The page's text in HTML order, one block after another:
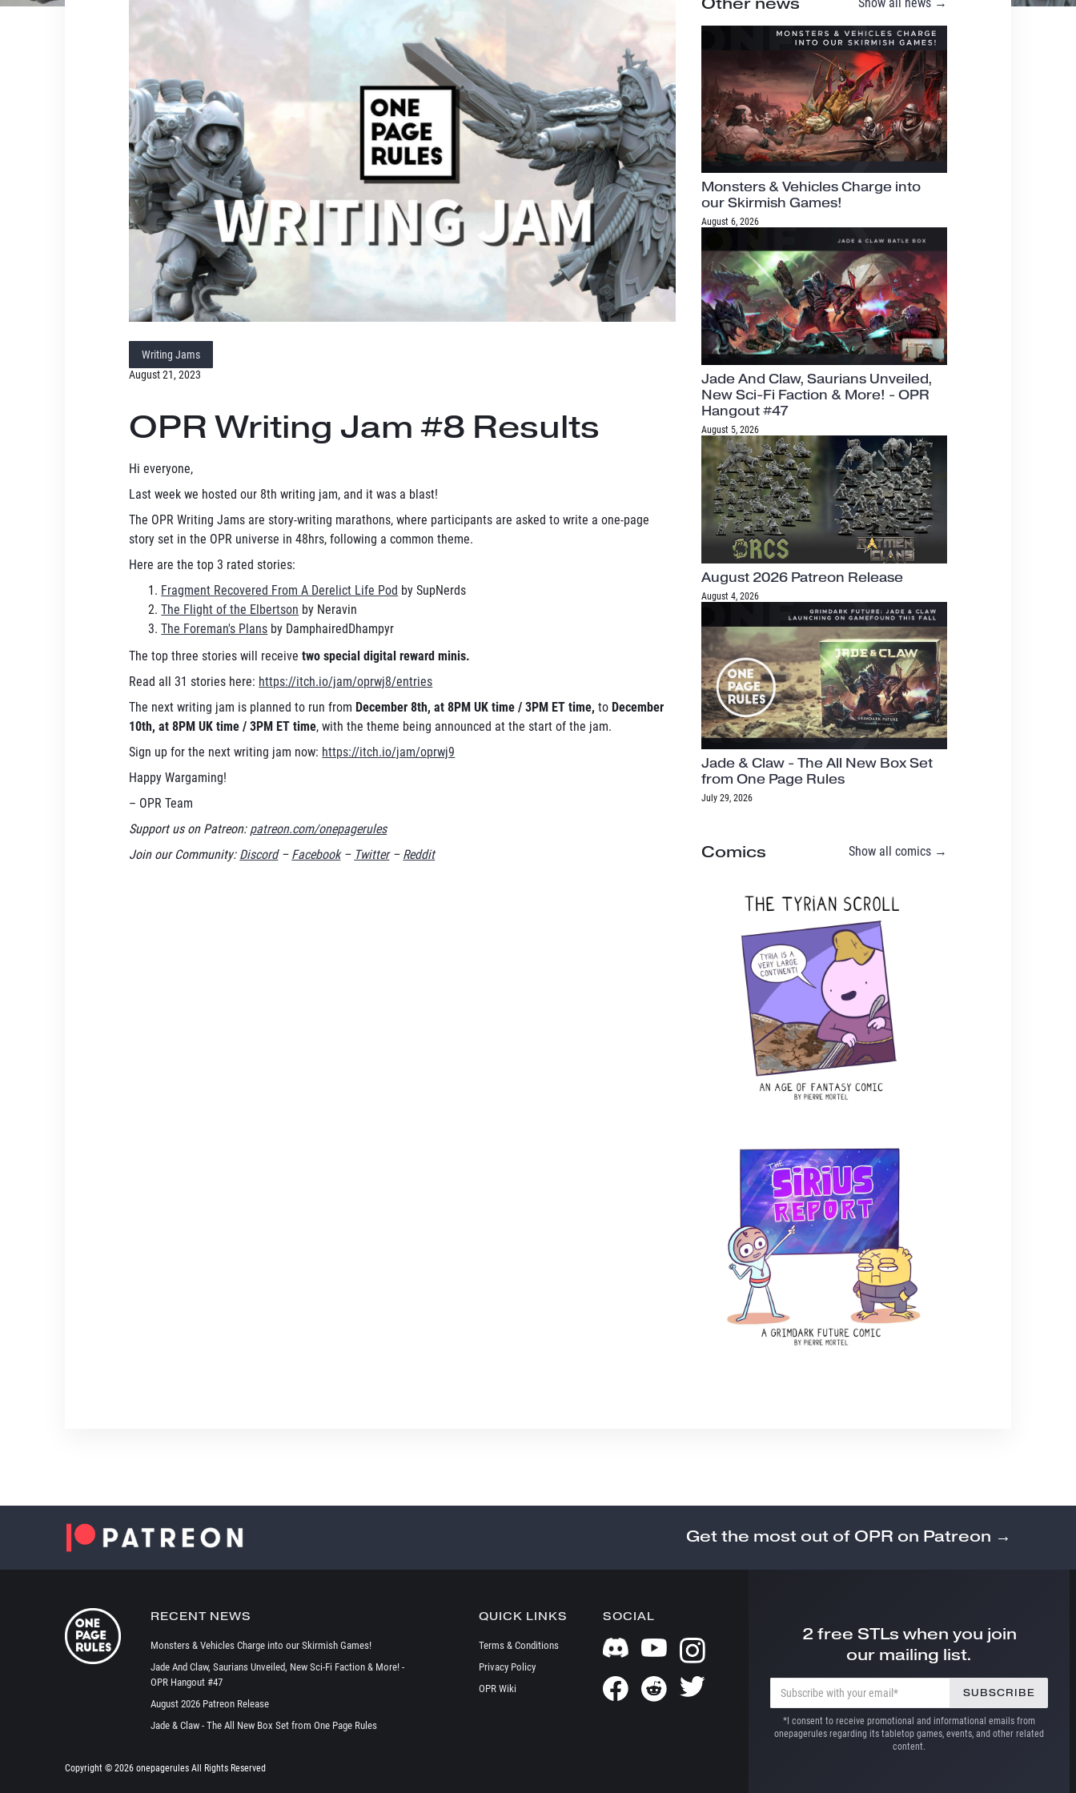
Writing Jams
August 21, 2023
OPR Writing Jam #8 Results
Hi everyone,
Last week we hosted our 8th writing jam, and it was a blast!
The OPR Writing Jams are story-writing marathons, where participants are asked to write a one-page
story set in the OPR universe in 48hrs, following a common theme.
Here are the top 3 rated stories:
Fragment Recovered From A Derelict Life Pod by SupNerds
The Flight of the Elbertson by Neravin
The Foreman's Plans by DamphairedDhampyr
The top three stories will receivetwo special digital reward minis.
Read all 31 stories here: https://itch.io/jam/oprwj8/entries
The next writing jam is planned to run from December 8th, at 8PM UK time / 3PM ET time,to December
10th, at 8PM UK time / 3PM ET time, with the theme being announced at the start of the jam.
Sign up for the next writing jam now: https://itch.io/jam/oprwj9
Happy Wargaming!
– OPR Team
Support us on Patreon: patreon.com/onepagerules
Join our Community: Discord– Facebook– Twitter– Reddit
Monsters & Vehicles Charge into
our Skirmish Games!
August 6, 2026
Jade And Claw, Saurians Unveiled,
New Sci-Fi Faction & More! - OPR
Hangout #47
August 5, 2026
August 2026 Patreon Release
August 4, 2026
Jade & Claw - The All New Box Set
from One Page Rules
July 29, 2026
Comics Show all comics →
Get the most out of OPR on Patreon →
RECENT NEWS
Monsters & Vehicles Charge into our Skirmish Games!
Jade And Claw, Saurians Unveiled, New Sci-Fi Faction & More! -
OPR Hangout #47
August 2026 Patreon Release
Jade & Claw - The All New Box Set from One Page Rules
QUICK LINKS
Terms & Conditions
Privacy Policy
OPR Wiki
SOCIAL
Copyright © 2026 onepagerules All Rights Reserved
2 free STLs when you join
our mailing list.
*I consent to receive promotional and informational emails from
onepagerules regarding its tabletop games, events, and other related
content.